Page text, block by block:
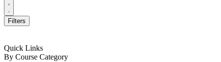
Filters
Quick Links
By Course Category